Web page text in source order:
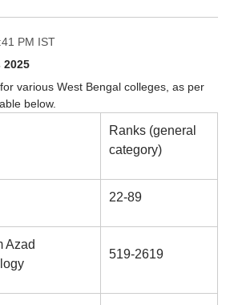
PM IST
2025
various West Bengal colleges, as per
below.
Ranks (general
category)
22-89
Azad
519-2619